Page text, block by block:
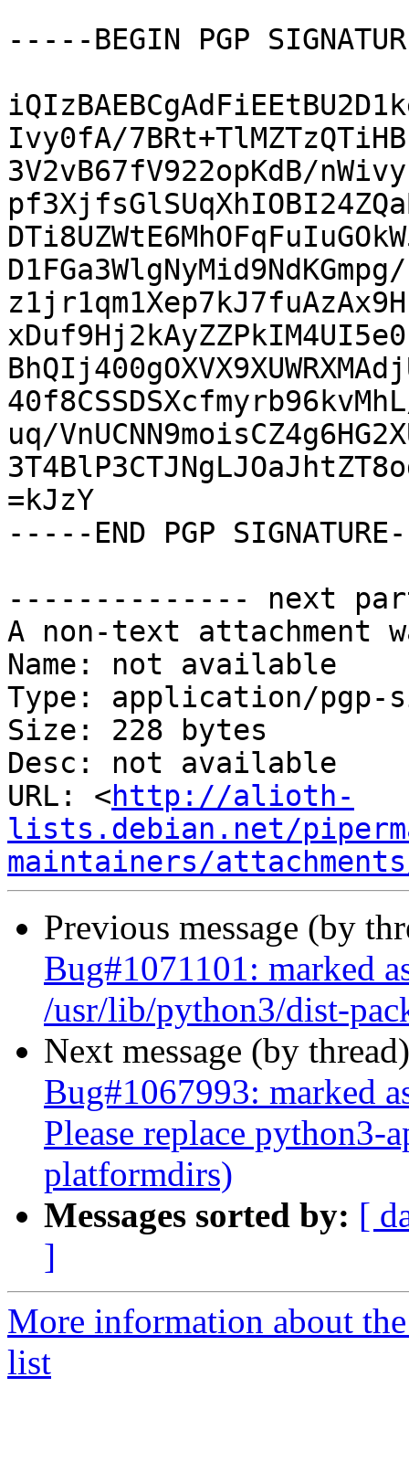
-----BEGIN PGP
Ivy0fA/
3V2vB67fV922opKdB/
D1FGa3WlgNyMid9NdKGmpg/
uq/
=kJzY
-----END PGP
-------------- next
A non-text attachment
Name: not available
Type: application/pgp-
Size: 228 bytes
Desc: not available
URL: <http://alioth-
lists.debian.net/
maintainers/
Previous message (by
Bug#1071101: marked
/usr/lib/python3/dist-
Next message (by
Bug#1067993: marked
Please replace
platformdirs)
Messages sorted by: [
]
More information about
list